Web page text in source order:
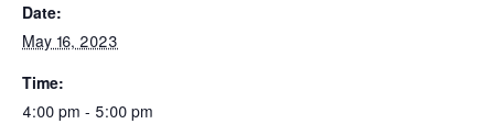
Date:
May 16, 2023
Time:
4:00 pm - 5:00 pm